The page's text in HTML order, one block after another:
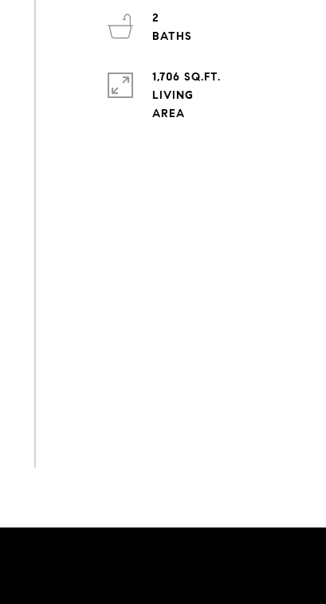
2
1,706 SQ.FT.
LIVING